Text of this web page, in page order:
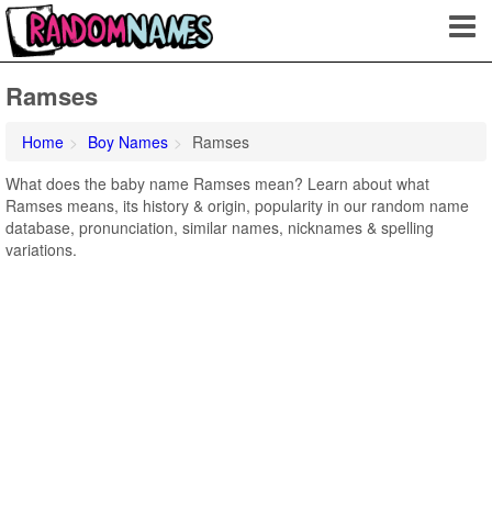
Ramses
Home Boy Names
Ramses
What does the baby name Ramses mean? Learn about what
Ramses means, its history & origin, popularity in our random name
database, pronunciation, similar names, nicknames & spelling
variations.